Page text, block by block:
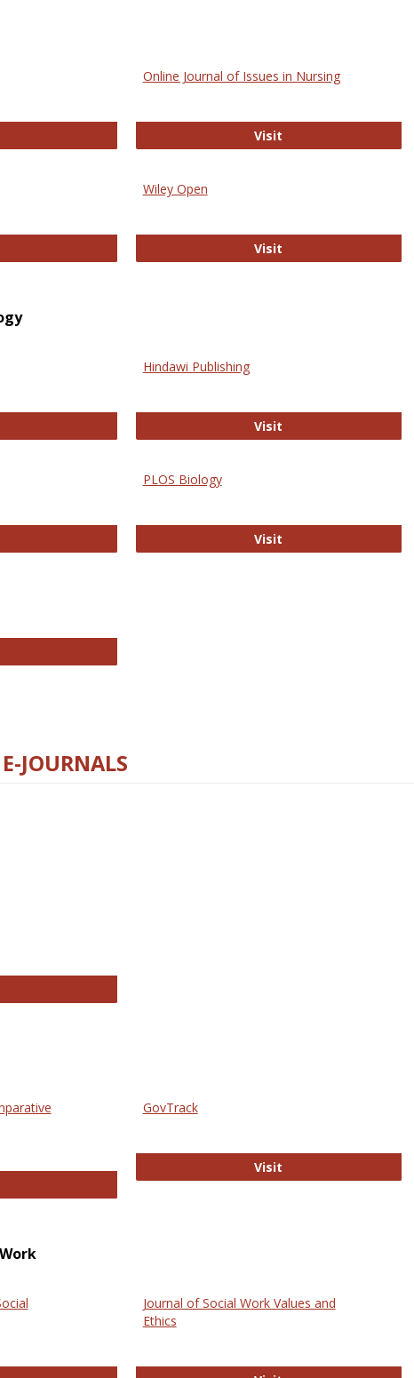
Online Journal of Issues in Nursing
Visit
Wiley Open
Visit
Hindawi Publishing
Visit
PLOS Biology
Visit
JOURNALS
Electronic Journal of Comparative Law
GovTrack
Visit
Journal of Social Work Values and
Ethics